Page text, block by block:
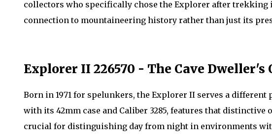
collectors who specifically chose the Explorer after trekking
connection to mountaineering history rather than just its
Explorer II 226570 - The Cave Dweller's
Born in 1971 for spelunkers, the Explorer II serves a different
with its 42mm case and Caliber 3285, features that distinctive
crucial for distinguishing day from night in environments